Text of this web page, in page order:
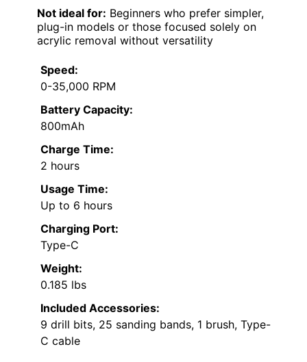
Not ideal for: Beginners who prefer simpler,
plug-in models or those focused solely on
acrylic removal without versatility
Speed:
0-35,000 RPM
Battery Capacity:
800mAh
Charge Time:
2 hours
Usage Time:
Up to 6 hours
Charging Port:
Type-C
Weight:
0.185 lbs
Included Accessories:
9 drill bits, 25 sanding bands, 1 brush, Type-
C cable